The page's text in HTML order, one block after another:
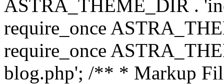
ASTRA_THEME_DIR .
require_once
require_once
blog.php'; /** * Markup